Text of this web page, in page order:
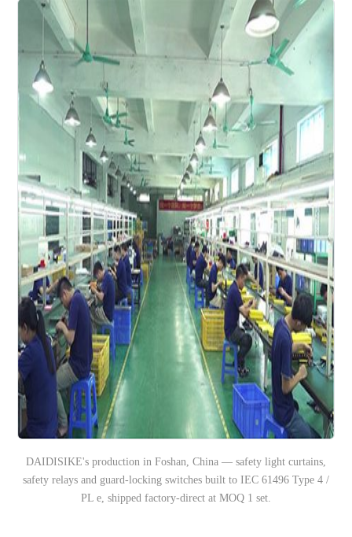
DAIDISIKE's production in Foshan, China — safety light curtains,
safety relays and guard-locking switches built to IEC 61496 Type 4 /
PL e, shipped factory-direct at MOQ 1 set.